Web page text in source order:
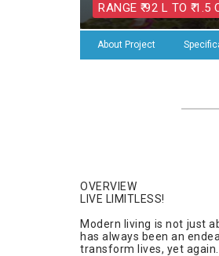
RANGE ₹ 92 L TO ₹ 1.5
About Project
OVERVIEW
LIVE LIMITLESS!
Modern living is not just
has always been an
transform lives, yet again.